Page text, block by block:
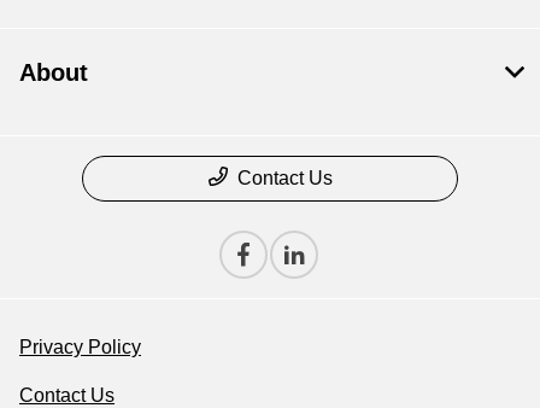
About
Contact Us
Privacy Policy
Contact Us